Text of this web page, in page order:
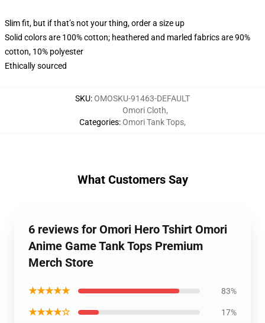
Slim fit, but if that’s not your thing, order a size up
Solid colors are 100% cotton; heathered and marled fabrics are 90%
cotton, 10% polyester
Ethically sourced
SKU:OMOSKU-91463-DEFAULT
Categories:
Omori Cloth,
Omori Tank Tops,
What Customers Say
6 reviews for Omori Hero Tshirt Omori
Anime Game Tank Tops Premium
Merch Store
★★★★★ 83%
★★★★☆ 17%